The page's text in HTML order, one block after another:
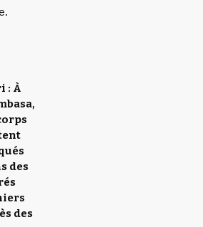
: À
des
des